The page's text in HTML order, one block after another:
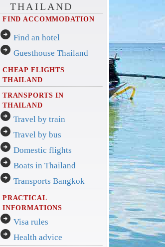
THAILAND
FIND ACCOMMODATION
arrow_circle_right Find an hotel
arrow_circle_right Guesthouse Thailand
CHEAP FLIGHTS
THAILAND
TRANSPORTS IN
THAILAND
arrow_circle_right Travel by train
arrow_circle_right Travel by bus
arrow_circle_right Domestic flights
arrow_circle_right Boats in Thailand
arrow_circle_right Transports Bangkok
PRACTICAL
INFORMATIONS
arrow_circle_right Visa rules
arrow_circle_right Health advice